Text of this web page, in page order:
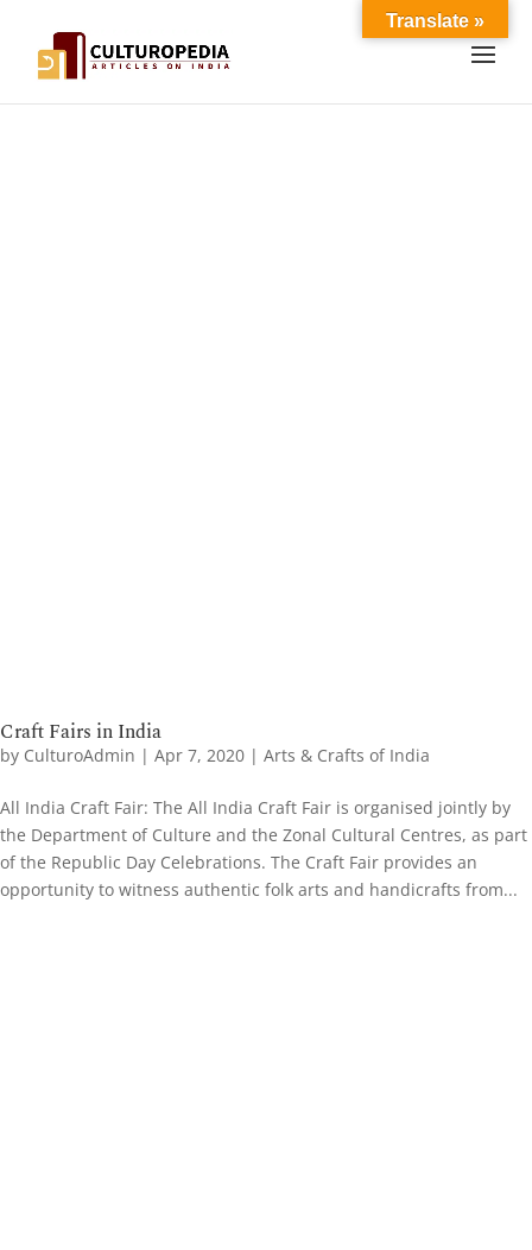
Craft Fairs in India
by CulturoAdmin | Apr 7, 2020 | Arts & Crafts of India
All India Craft Fair: The All India Craft Fair is organised jointly by
the Department of Culture and the Zonal Cultural Centres, as part
of the Republic Day Celebrations. The Craft Fair provides an
opportunity to witness authentic folk arts and handicrafts from...
Translate »